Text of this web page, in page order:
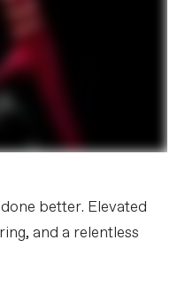
better. Elevated
and a relentless